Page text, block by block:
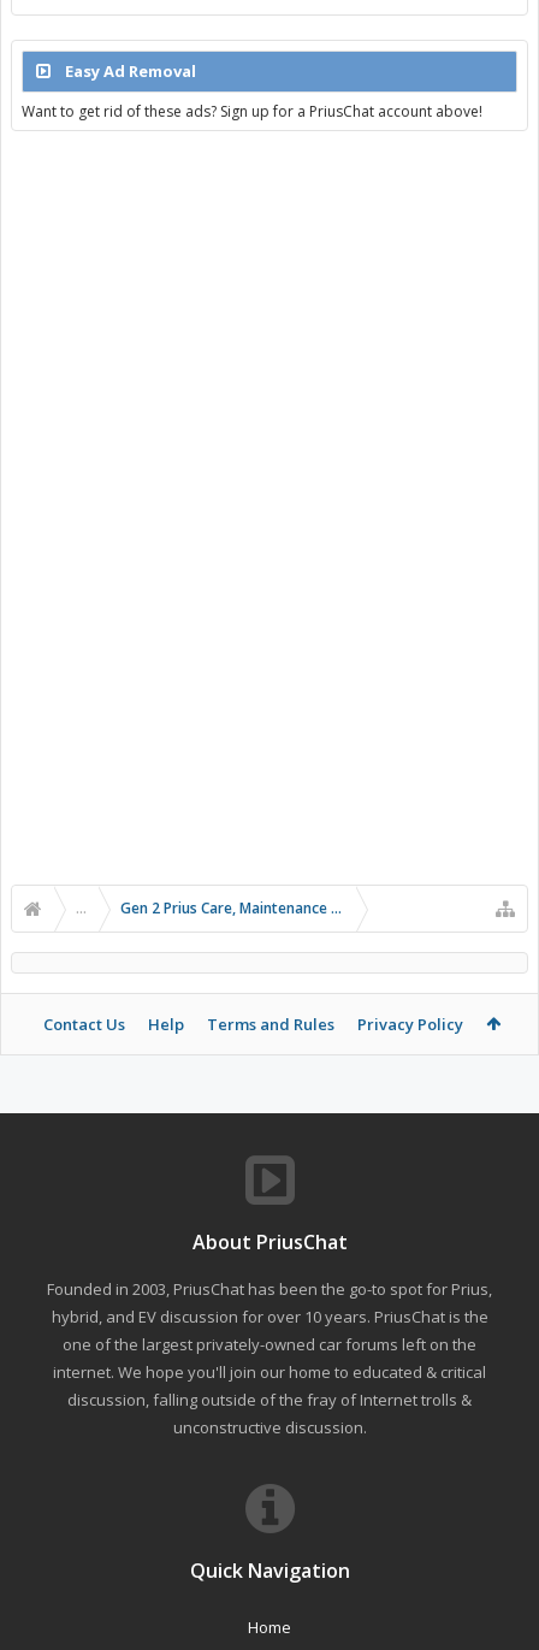
Easy Ad Removal
Want to get rid of these ads? Sign up for a PriusChat account above!
... Gen 2 Prius Care, Maintenance and Troubleshooting
Contact Us Help Terms and Rules Privacy Policy
About PriusChat
Founded in 2003, PriusChat has been the go-to spot for Prius,
hybrid, and EV discussion for over 10 years. PriusChat is the
one of the largest privately-owned car forums left on the
internet. We hope you'll join our home to educated & critical
discussion, falling outside of the fray of Internet trolls &
unconstructive discussion.
Quick Navigation
Home